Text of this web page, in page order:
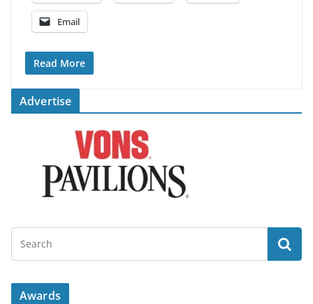
Email
Read More
Advertise
Awards